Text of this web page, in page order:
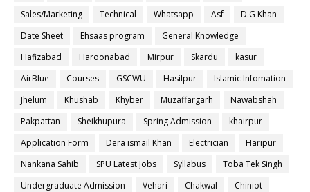
Sales/Marketing
Technical Whatsapp Asf
D.G Khan
Date Sheet
Ehsaas program
General Knowledge
Hafizabad
Haroonabad Mirpur Skardu
kasur
AirBlue
Courses GSCWU Hasilpur
Islamic Infomation
Jhelum
Khushab Khyber Muzaffargarh
Nawabshah
Pakpattan
Sheikhupura Spring Admission
khairpur
Application Form
Dera ismail Khan Electrician
Haripur
Nankana Sahib
SPU Latest Jobs Syllabus
Toba Tek Singh
Undergraduate Admission
Vehari Chakwal
Chiniot